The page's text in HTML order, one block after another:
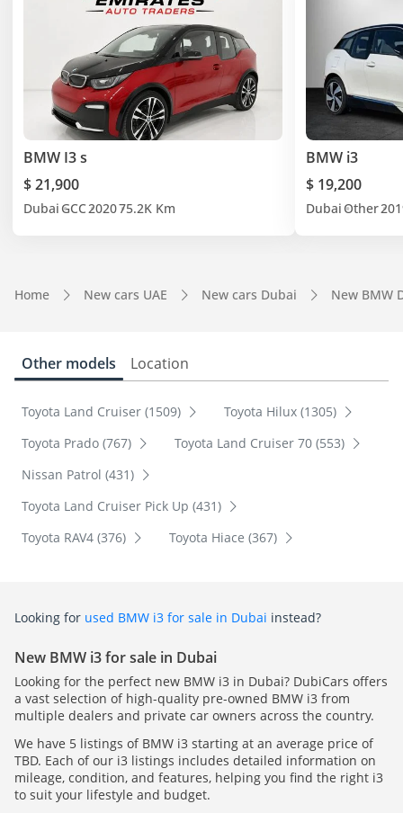
BMW I3 s
$ 21,900
Dubai GCC202075.2K Km
BMW i3
$ 19,200
Dubai Other
Home New cars UAE New cars Dubai New BMW
Other models Location
Toyota Land Cruiser (1509)
Toyota Hilux (1305)
Toyota Prado (767)
Toyota Land Cruiser 70 (553)
Nissan Patrol (431)
Toyota Land Cruiser Pick Up (431)
Toyota RAV4 (376)
Toyota Hiace (367)
Looking for used BMW i3 for sale in Dubai instead?
New BMW i3 for sale in Dubai
Looking for the perfect new BMW i3 in Dubai? DubiCars offers
a vast selection of high-quality pre-owned BMW i3 from
multiple dealers and private car owners across the country.
We have 5 listings of BMW i3 starting at an average price of
TBD. Each of our i3 listings includes detailed information on
mileage, condition, and features, helping you find the right i3
to suit your lifestyle and budget.